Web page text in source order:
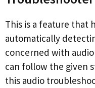
This is a feature that
automatically
concerned with
can follow the given
this audio